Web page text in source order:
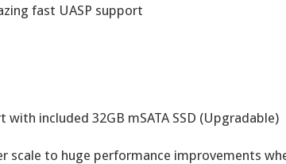
fast UASP support
included 32GB mSATA SSD (Upgradable)
scale to huge performance improvements